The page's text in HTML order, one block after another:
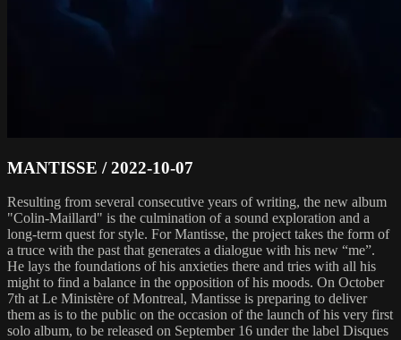
MANTISSE / 2022-10-07
Resulting from several consecutive years of writing, the new album
"Colin-Maillard" is the culmination of a sound exploration and a
long-term quest for style. For Mantisse, the project takes the form of
a truce with the past that generates a dialogue with his new “me”.
He lays the foundations of his anxieties there and tries with all his
might to find a balance in the opposition of his moods. On October
7th at Le Ministère of Montreal, Mantisse is preparing to deliver
them as is to the public on the occasion of the launch of his very first
solo album, to be released on September 16 under the label Disques